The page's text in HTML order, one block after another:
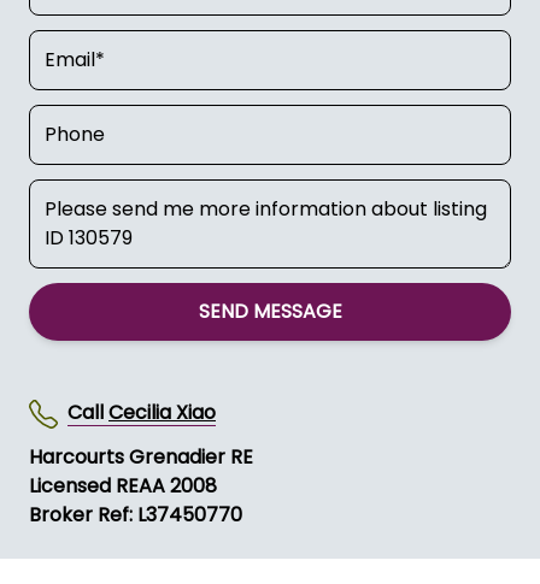
SEND MESSAGE
CallCecilia Xiao
Harcourts Grenadier RE
Licensed REAA 2008
Broker Ref: L37450770